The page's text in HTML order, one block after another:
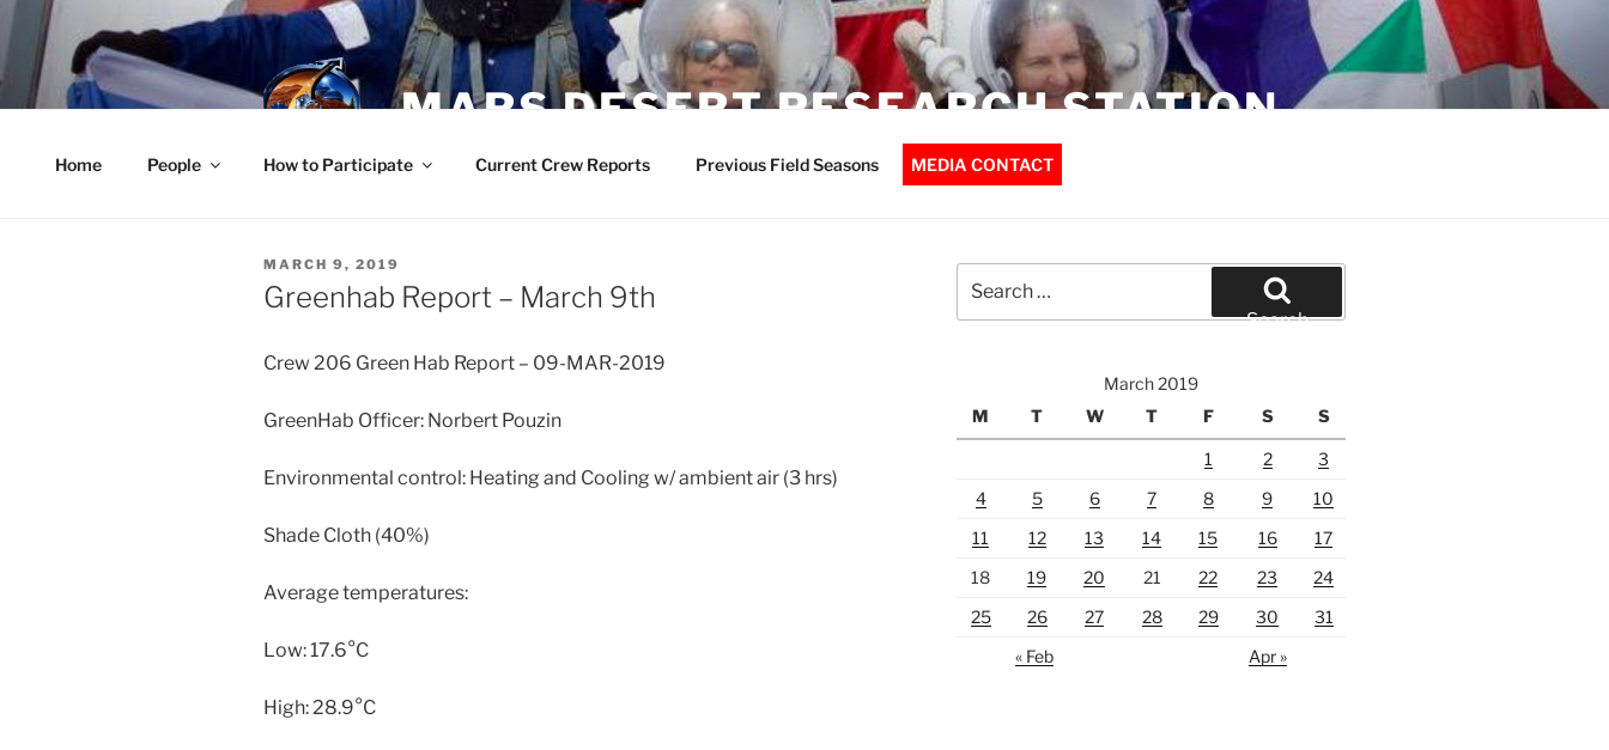
Skip
to
content
MARS DESERT RESEARCH STATION
Home People How to Participate Current Crew Reports Previous Field Seasons MEDIA CONTACT
POSTED
ON
MARCH 9, 2019
Greenhab Report – March 9th
Crew 206 Green Hab Report – 09-MAR-2019
GreenHab Officer: Norbert Pouzin
Environmental control: Heating and Cooling w/ ambient air (3 hrs)
Shade Cloth (40%)
Average temperatures:
Low: 17.6°C
High: 28.9°C
for:
Search
March 2019
M
T W T F S S
1 2
3
4
5 6 7 8 9
10
11
12 13 14 15 16
17
18
19 20 21 22 23
24
25
26 27 28 29 30
31
« Feb
Apr »